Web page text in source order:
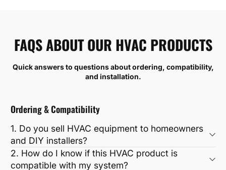
FAQS ABOUT OUR HVAC PRODUCTS
Quick answers to questions about ordering, compatibility,
and installation.
Ordering & Compatibility
1. Do you sell HVAC equipment to homeowners
and DIY installers?
2. How do I know if this HVAC product is
compatible with my system?